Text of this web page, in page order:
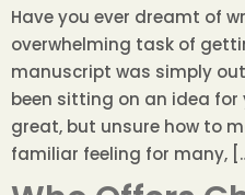
Have you ever dreamt of
overwhelming task of
manuscript was simply
been sitting on an idea for
great, but unsure how to
familiar feeling for many,